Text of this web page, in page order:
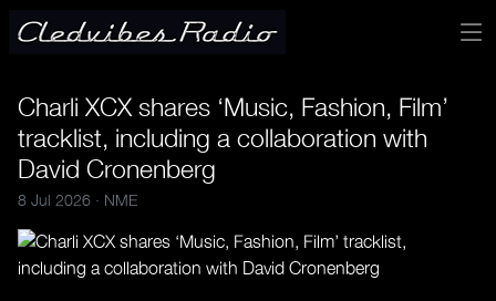
Charli XCX shares ‘Music, Fashion, Film’
tracklist, including a collaboration with
David Cronenberg
8 Jul 2026 · NME